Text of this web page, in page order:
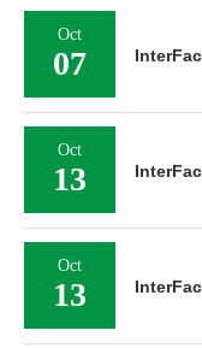
Oct
07
Oct
13
Oct
13